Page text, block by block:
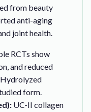
from beauty
anti-aging
joint health.
RCTs show
and reduced
form.
UC-II collagen